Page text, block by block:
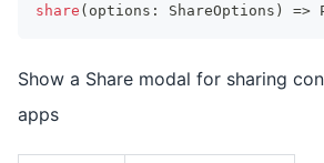
share ( options : ShareOptions ) =>
Show a Share modal for sharing
apps